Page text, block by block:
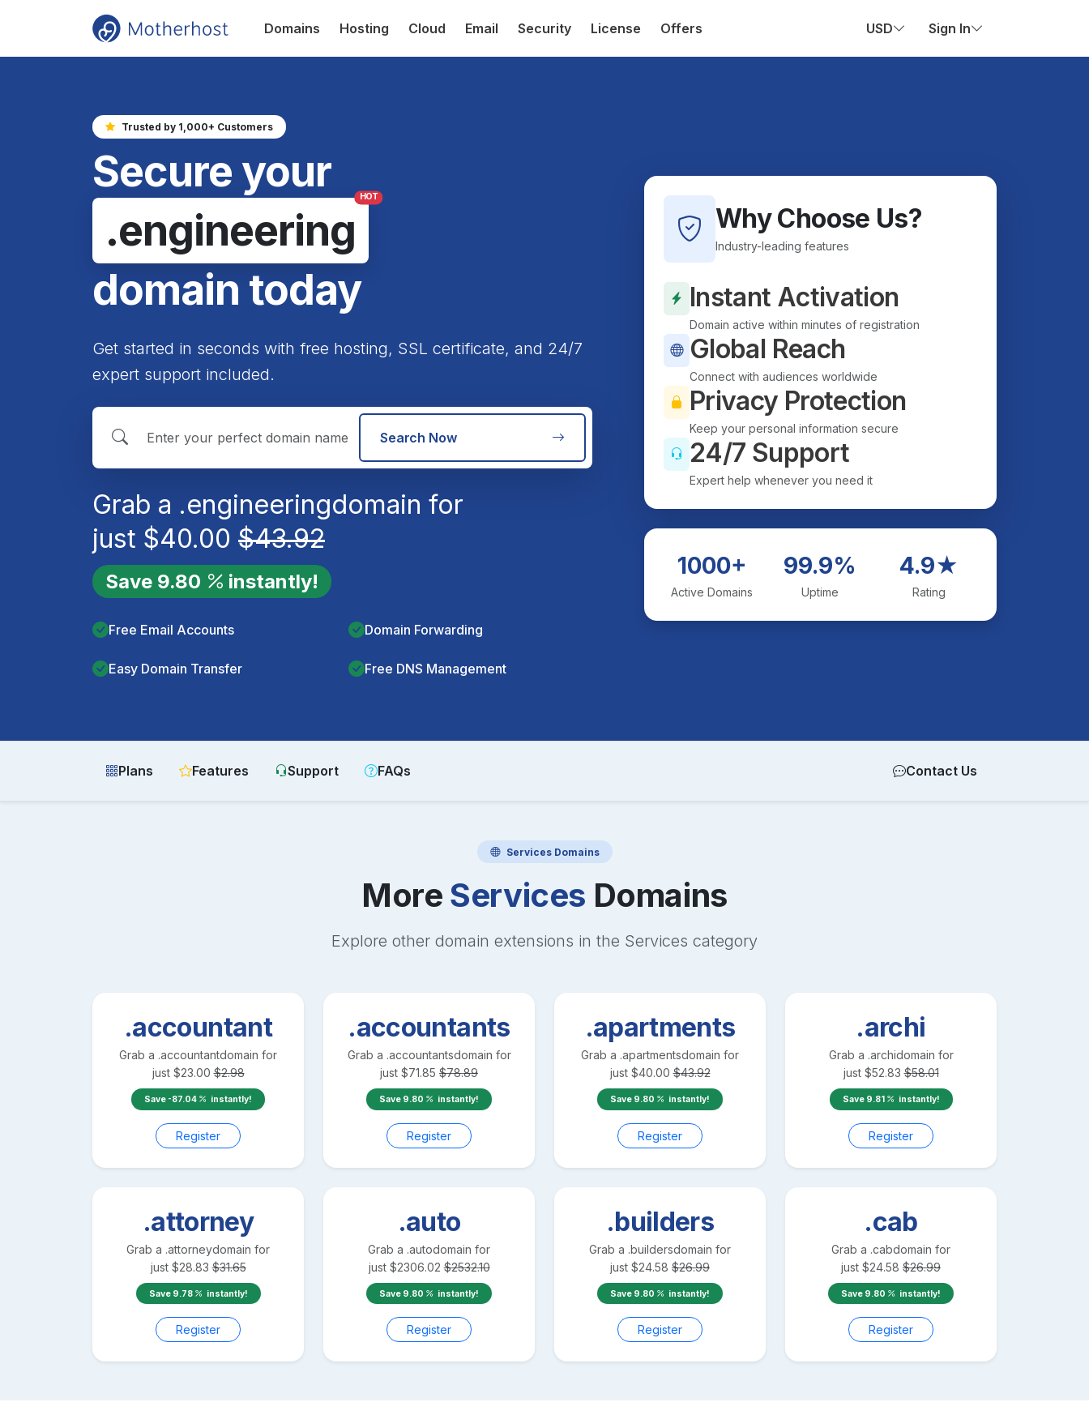
Domains Hosting Cloud Email Security License Offers USD Sign In
Trusted by 1,000+ Customers
Secure your
.engineering
HOT
domain today
Get started in seconds with free hosting, SSL certificate, and 24/7
expert support included.
Search Now
Grab a .engineeringdomain for
just $40.00 $43.92
Save 9.80 instantly!
Free Email Accounts Domain Forwarding
Easy Domain Transfer Free DNS Management
Why Choose Us?
Industry-leading features
Instant Activation
Domain active within minutes of registration
Global Reach
Connect with audiences worldwide
Privacy Protection
Keep your personal information secure
24/7 Support
Expert help whenever you need it
1000+
Active Domains
99.9%
Uptime
4.9★
Rating
Plans Features Support FAQs Contact Us
ServicesDomains
More Services Domains
Explore other domain extensions in the Services category
.accountant
Grab a .accountantdomain for
just $23.00 $2.98
Save -87.04 instantly!
Register
.accountants
Grab a .accountantsdomain for
just $71.85 $78.89
Save 9.80 instantly!
Register
.apartments
Grab a .apartmentsdomain for
just $40.00 $43.92
Save 9.80 instantly!
Register
.archi
Grab a .archidomain for
just $52.83 $58.01
Save 9.81 instantly!
Register
.attorney
Grab a .attorneydomain for
just $28.83 $31.65
Save 9.78 instantly!
Register
.auto
Grab a .autodomain for
just $2306.02 $2532.10
Save 9.80 instantly!
Register
.builders
Grab a .buildersdomain for
just $24.58 $26.99
Save 9.80 instantly!
Register
.cab
Grab a .cabdomain for
just $24.58 $26.99
Save 9.80 instantly!
Register